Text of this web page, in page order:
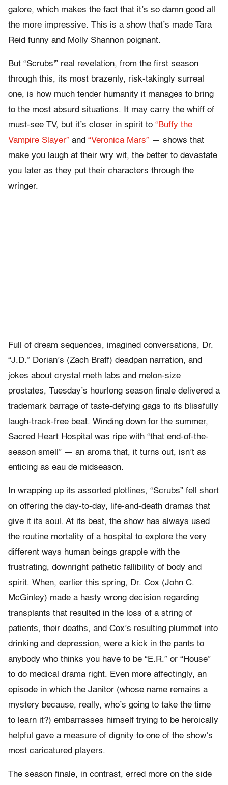
galore, which makes the fact that it’s so damn good all
the more impressive. This is a show that’s made Tara
Reid funny and Molly Shannon poignant.
But “Scrubs'” real revelation, from the first season
through this, its most brazenly, risk-takingly surreal
one, is how much tender humanity it manages to bring
to the most absurd situations. It may carry the whiff of
must-see TV, but it’s closer in spirit to “Buffy the
Vampire Slayer” and “Veronica Mars” — shows that
make you laugh at their wry wit, the better to devastate
you later as they put their characters through the
wringer.
Full of dream sequences, imagined conversations, Dr.
“J.D.” Dorian’s (Zach Braff) deadpan narration, and
jokes about crystal meth labs and melon-size
prostates, Tuesday’s hourlong season finale delivered a
trademark barrage of taste-defying gags to its blissfully
laugh-track-free beat. Winding down for the summer,
Sacred Heart Hospital was ripe with “that end-of-the-
season smell” — an aroma that, it turns out, isn’t as
enticing as eau de midseason.
In wrapping up its assorted plotlines, “Scrubs” fell short
on offering the day-to-day, life-and-death dramas that
give it its soul. At its best, the show has always used
the routine mortality of a hospital to explore the very
different ways human beings grapple with the
frustrating, downright pathetic fallibility of body and
spirit. When, earlier this spring, Dr. Cox (John C.
McGinley) made a hasty wrong decision regarding
transplants that resulted in the loss of a string of
patients, their deaths, and Cox’s resulting plummet into
drinking and depression, were a kick in the pants to
anybody who thinks you have to be “E.R.” or “House”
to do medical drama right. Even more affectingly, an
episode in which the Janitor (whose name remains a
mystery because, really, who’s going to take the time
to learn it?) embarrasses himself trying to be heroically
helpful gave a measure of dignity to one of the show’s
most caricatured players.
The season finale, in contrast, erred more on the side